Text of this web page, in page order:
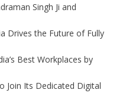
Singh Ji and
Drives the Future of Fully
Best Workplaces by
Join Its Dedicated Digital